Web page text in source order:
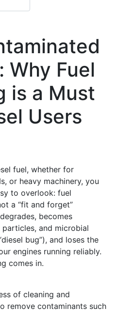
Why Fuel
is a Must
Users
fuel, whether for
or heavy machinery, you
to overlook: fuel
a “fit and forget”
becomes
and microbial
bug”), and loses the
engines running reliably.
comes in.
of cleaning and
remove contaminants such